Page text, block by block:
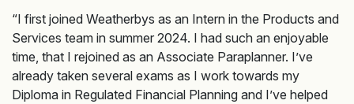
“I first joined Weatherbys as an Intern in the Products and
Services team in summer 2024. I had such an enjoyable
time, that I rejoined as an Associate Paraplanner. I’ve
already taken several exams as I work towards my
Diploma in Regulated Financial Planning and I’ve helped